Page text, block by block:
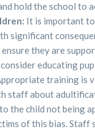
hold the school to
It is important
significant
ensure they are
educating
training is
staff about
the child not being
of this bias. Staff